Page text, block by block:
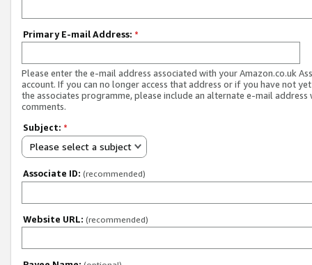
Primary E-mail Address: *
Please enter the e-mail address associated with your Amazon.co.uk
account. If you can no longer access that address or if you have not
the associates programme, please include an alternate e-mail address
comments.
Subject: *
Please select a subject
Associate ID: (recommended)
Website URL: (recommended)